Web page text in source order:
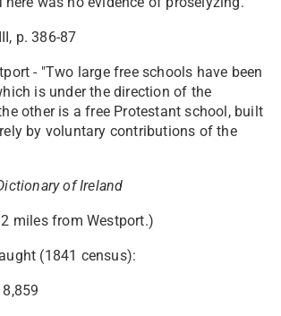
p. 386-87
- "Two large free schools have been
is under the direction of the
other is a free Protestant school, built
by voluntary contributions of the
of Ireland
miles from Westport.)
(1841 census):